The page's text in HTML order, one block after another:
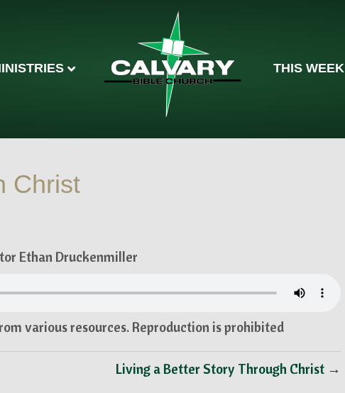
THIS WEEK
Christ
Ethan Druckenmiller
various resources. Reproduction is prohibited
Living a Better Story Through Christ →